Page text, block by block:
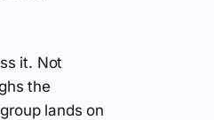
it. Not
the
lands on